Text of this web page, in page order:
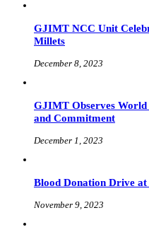
GJIMT NCC Unit
Millets
December 8, 2023
GJIMT Observes World
and Commitment
December 1, 2023
Blood Donation Drive
November 9, 2023